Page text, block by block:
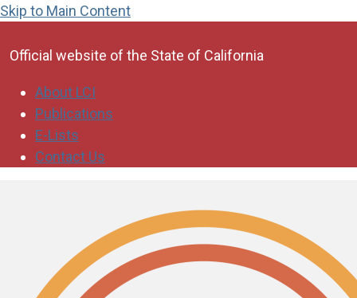
Skip to Main Content
Official website of the State of California
About LCI
Publications
E-Lists
Contact Us